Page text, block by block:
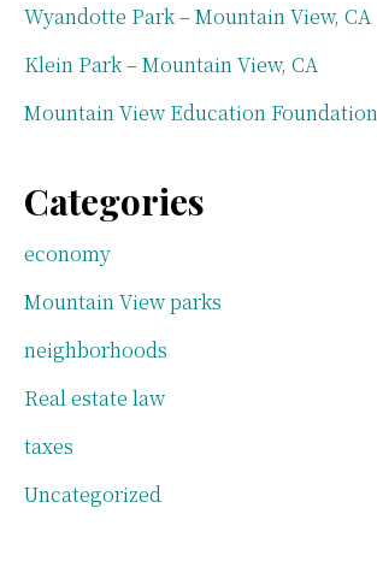
Wyandotte Park – Mountain View, CA
Klein Park – Mountain View, CA
Mountain View Education Foundation
Categories
economy
Mountain View parks
neighborhoods
Real estate law
taxes
Uncategorized